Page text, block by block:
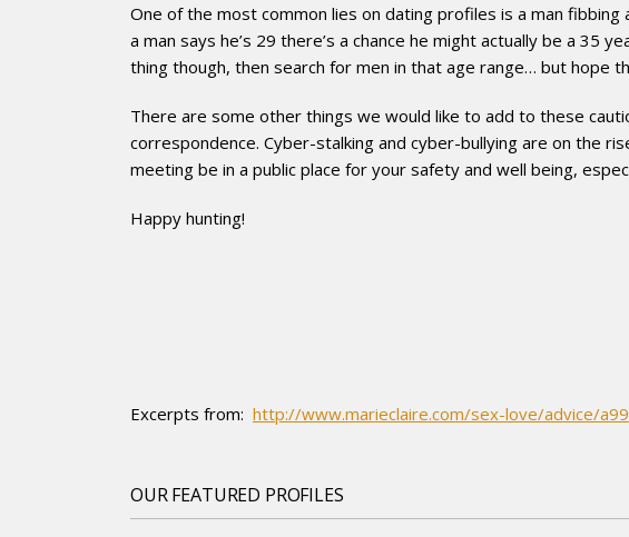
One of the most common lies on dating profiles is a man
a man says he’s 29 there’s a chance he might actually be a
thing though, then search for men in that age range… but hope
There are some other things we would like to add to these
correspondence. Cyber-stalking and cyber-bullying are on the
meeting be in a public place for your safety and well being,
Happy hunting!
Excerpts from: http://www.marieclaire.com/sex-love/advice/
OUR FEATURED PROFILES